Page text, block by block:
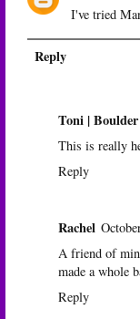
I've tried
Reply
Toni |
This is really
Reply
Rachel
A friend of
made a whole
Reply